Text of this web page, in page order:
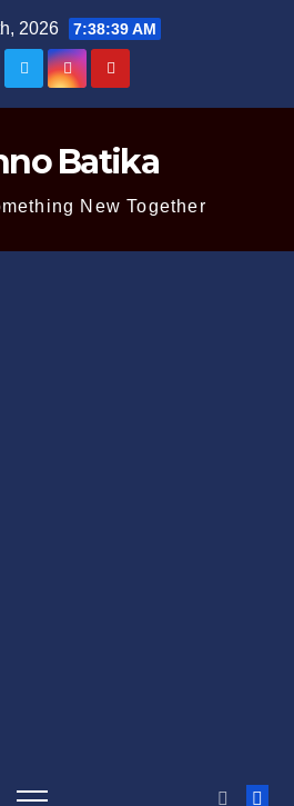
2026 7:38:39 AM
Batika
New Together